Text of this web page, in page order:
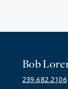
Bob
239.682.2106